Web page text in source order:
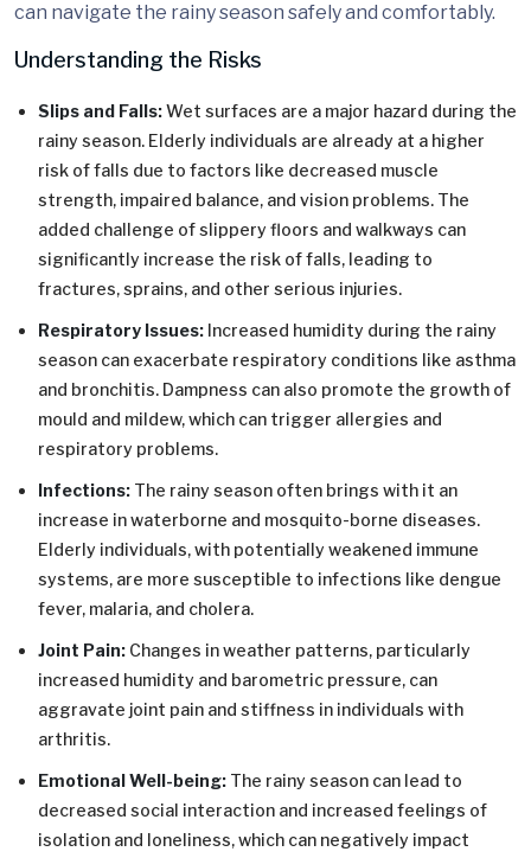
can navigate the rainy season safely and comfortably.
Understanding the Risks
Slips and Falls:Wet surfaces are a major hazard during the
rainy season. Elderly individuals are already at a higher
risk of falls due to factors like decreased muscle
strength, impaired balance, and vision problems. The
added challenge of slippery floors and walkways can
significantly increase the risk of falls, leading to
fractures, sprains, and other serious injuries.
Respiratory Issues: Increased humidity during the rainy
season can exacerbate respiratory conditions like asthma
and bronchitis. Dampness can also promote the growth of
mould and mildew, which can trigger allergies and
respiratory problems.
Infections: The rainy season often brings with it an
increase in waterborne and mosquito-borne diseases.
Elderly individuals, with potentially weakened immune
systems, are more susceptible to infections like dengue
fever, malaria, and cholera.
Joint Pain: Changes in weather patterns, particularly
increased humidity and barometric pressure, can
aggravate joint pain and stiffness in individuals with
arthritis.
Emotional Well-being: The rainy season can lead to
decreased social interaction and increased feelings of
isolation and loneliness, which can negatively impact